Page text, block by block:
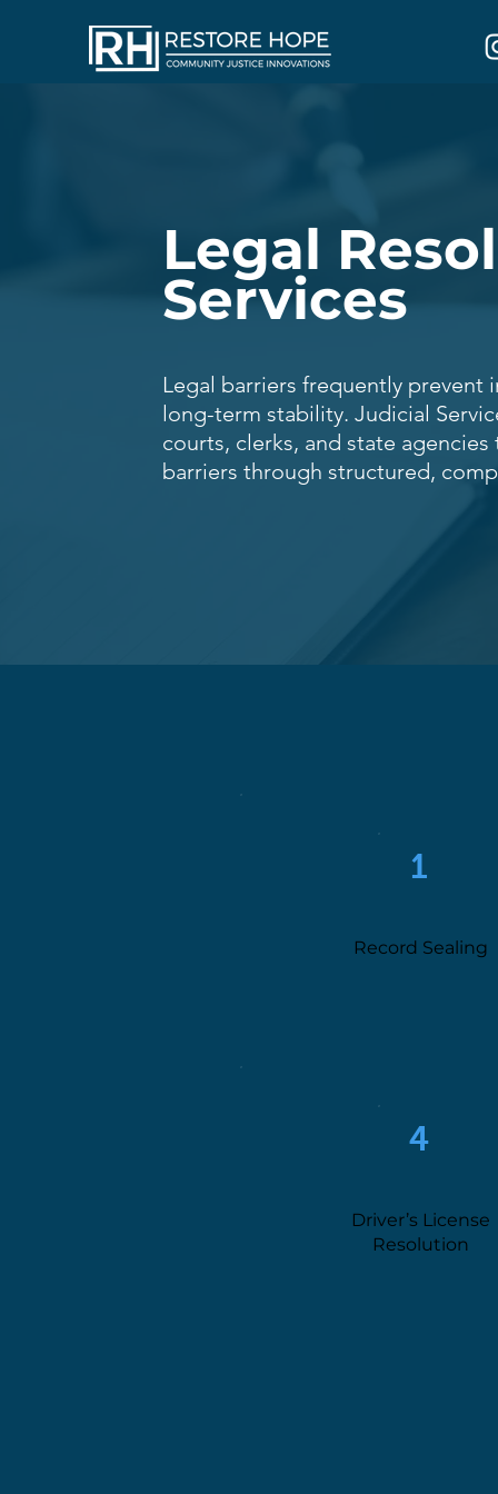
Legal
Services
Legal barriers frequently prevent
long-term stability. Judicial
courts, clerks, and state
barriers through structured,
1
Record Sealing
4
Driver’s License
Resolution